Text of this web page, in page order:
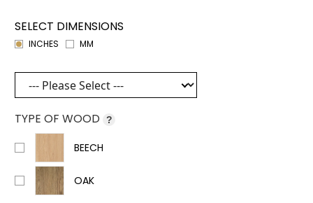
SELECT DIMENSIONS
INCHES MM
TYPE OF WOOD ?
BEECH
OAK